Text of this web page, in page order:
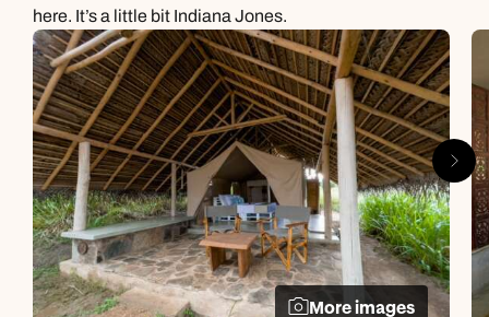
here. It’s a little bit Indiana Jones.
More images